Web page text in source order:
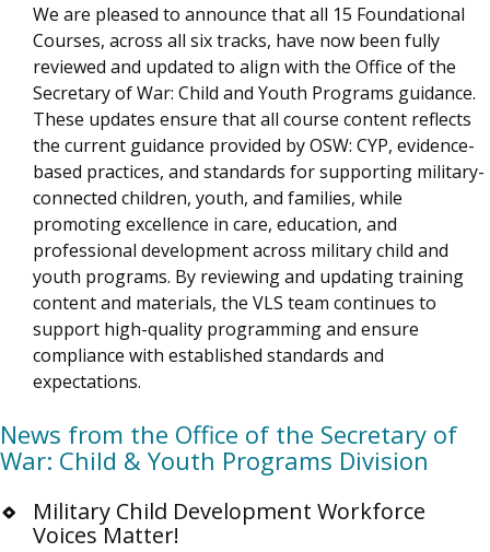
We are pleased to announce that all 15 Foundational
Courses, across all six tracks, have now been fully
reviewed and updated to align with the Office of the
Secretary of War: Child and Youth Programs guidance.
These updates ensure that all course content reflects
the current guidance provided by OSW: CYP, evidence-
based practices, and standards for supporting military-
connected children, youth, and families, while
promoting excellence in care, education, and
professional development across military child and
youth programs. By reviewing and updating training
content and materials, the VLS team continues to
support high-quality programming and ensure
compliance with established standards and
expectations.
News from the Office of the Secretary of
War: Child & Youth Programs Division
Military Child Development Workforce
Voices Matter!